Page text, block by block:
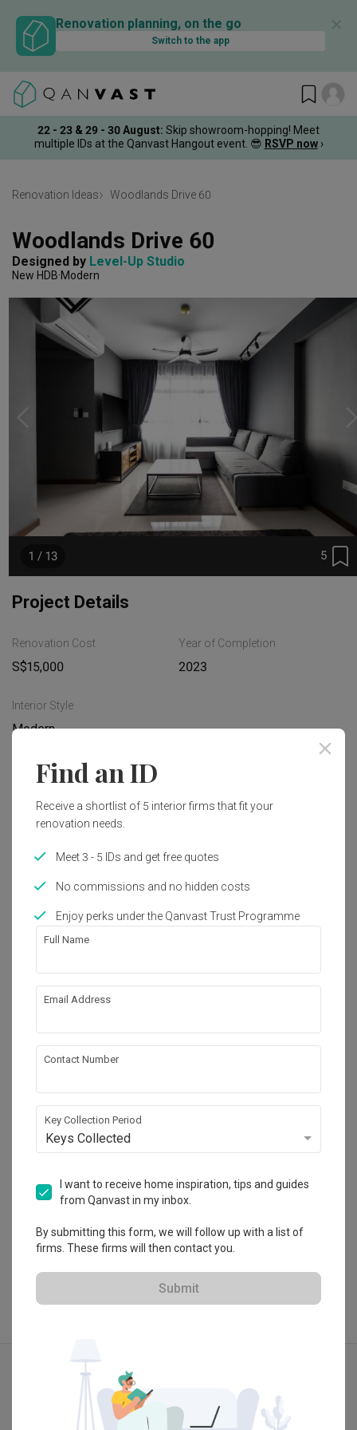
Renovation planning, on the go
Switch to the app
✕
22 - 23 & 29 - 30 August: Skip showroom-hopping! Meet
multiple IDs at the Qanvast Hangout event. 😎 RSVP now ›
Renovation Ideas Woodlands Drive 60
Woodlands Drive 60
Designed by Level-Up Studio
New HDB Modern
5
1 / 13
Project Details
Renovation Cost
S$15,000
Year of Completion
2023
Interior Style
Modern
Works included
Carpentry
Plumbing
works!
Calculate now
About the firm
Level-Up Studio
5.0 10 Reviews ・
$50K Qanvast Guarantee
Extended Warranty
View Portfolio
Modern
Find an ID
Receive a shortlist of 5 interior firms that fit your
renovation needs.
Meet 3 - 5 IDs and get free quotes
No commissions and no hidden costs
Enjoy perks under the Qanvast Trust Programme
Full Name
Email Address
Contact Number
Key Collection Period
Keys Collected
I want to receive home inspiration, tips and guides
from Qanvast in my inbox.
By submitting this form, we will follow up with a list of
firms. These firms will then contact you.
Submit